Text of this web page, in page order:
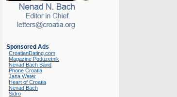
Sponsored Ads
CroatianDating.com
Magazine Poduzetnik
Nenad Bach Band
Phone Croatia
Jana Water
Heart of Croatia
Nenad Bach
Sidro